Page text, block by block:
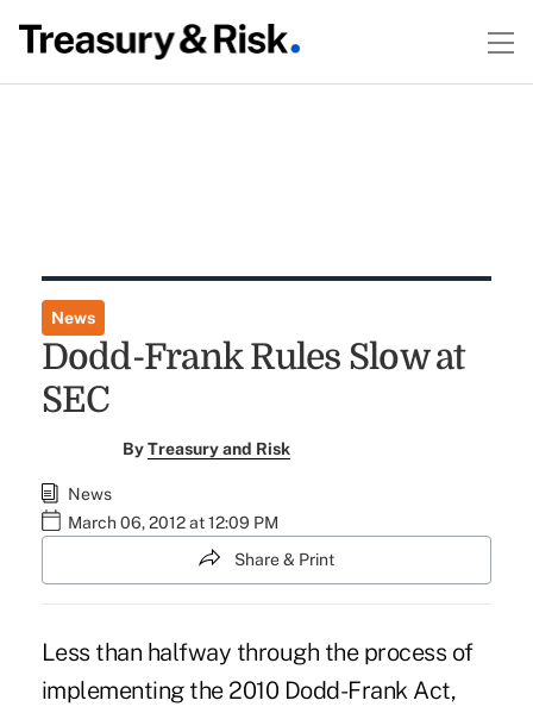
News
Dodd-Frank Rules Slow at
SEC
ByTreasury and Risk
News
March 06, 2012 at 12:09 PM
Share & Print
Less than halfway through the process of
implementing the 2010 Dodd-Frank Act,